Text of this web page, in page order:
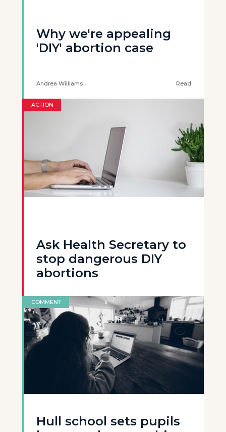
Why we're appealing
'DIY' abortion case
Andrea Williams Read
ACTION
Ask Health Secretary to
stop dangerous DIY
abortions
COMMENT
Hull school sets pupils